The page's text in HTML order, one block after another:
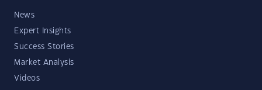
News
Expert Insights
Success Stories
Market Analysis
Videos